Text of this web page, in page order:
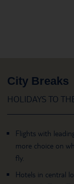
City Breaks
HOLIDAYS TO
Flights with
more choice on
fly.
Hotels in central